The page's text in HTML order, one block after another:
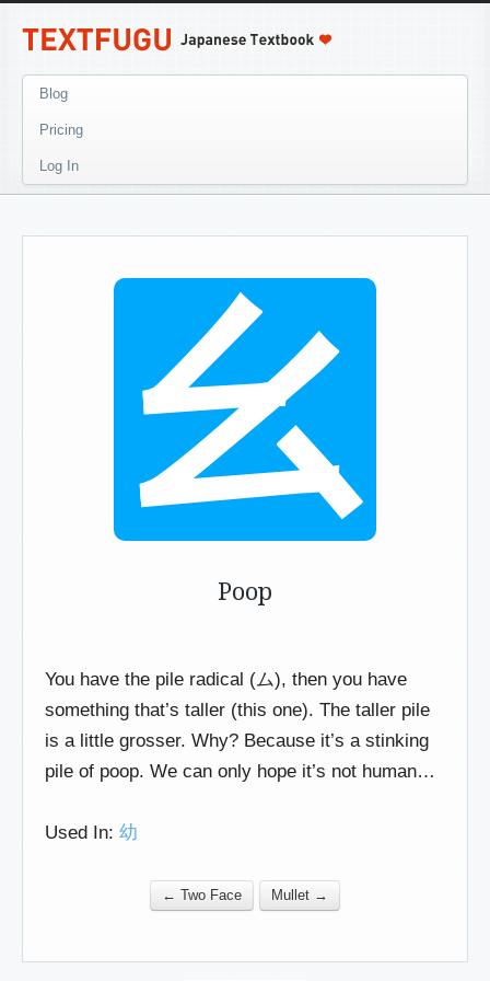
Blog
Pricing
Log In
幺
Poop
You have the pile radical (ム), then you have
something that’s taller (this one). The taller pile
is a little grosser. Why? Because it’s a stinking
pile of poop. We can only hope it’s not human…
Used In: 幼
← Two Face Mullet →